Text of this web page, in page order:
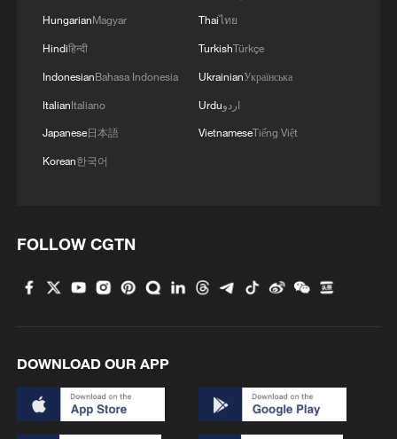
HungarianMagyar
Hindiहिन्दी
IndonesianBahasa Indonesia
ItalianItaliano
Japanese日本語
Korean한국어
Thaiไทย
TurkishTürkçe
UkrainianУкраїнська
Urduاردو
VietnameseTiếng Việt
FOLLOW CGTN
DOWNLOAD OUR APP